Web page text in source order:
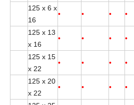
125 x 6 x
16
• • • •
125 x 13
x 16
• • • •
125 x 15
x 22
• • • •
125 x 20
x 22
• • • •